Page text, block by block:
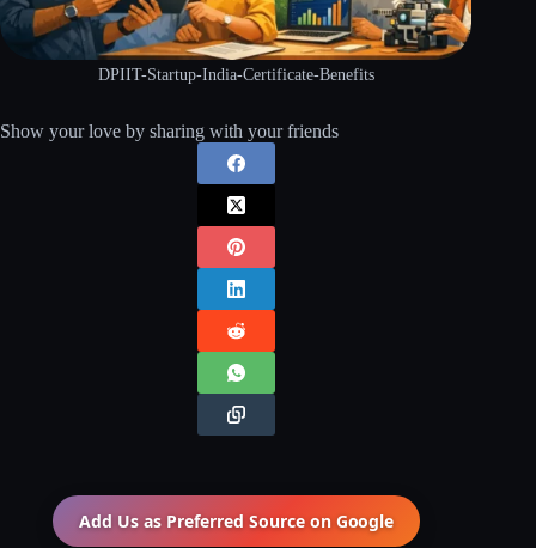
DPIIT-Startup-India-Certificate-Benefits
Show your love by sharing with your friends
Add Us as Preferred Source on Google